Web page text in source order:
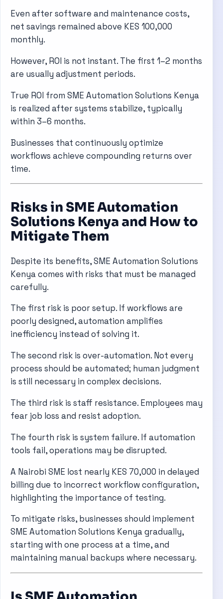
Even after software and maintenance costs,
net savings remained above KES 100,000
monthly.
However, ROI is not instant. The first 1–2 months
are usually adjustment periods.
True ROI from SME Automation Solutions Kenya
is realized after systems stabilize, typically
within 3–6 months.
Businesses that continuously optimize
workflows achieve compounding returns over
time.
Risks in SME Automation
Solutions Kenya and How to
Mitigate Them
Despite its benefits, SME Automation Solutions
Kenya comes with risks that must be managed
carefully.
The first risk is poor setup. If workflows are
poorly designed, automation amplifies
inefficiency instead of solving it.
The second risk is over-automation. Not every
process should be automated; human judgment
is still necessary in complex decisions.
The third risk is staff resistance. Employees may
fear job loss and resist adoption.
The fourth risk is system failure. If automation
tools fail, operations may be disrupted.
A Nairobi SME lost nearly KES 70,000 in delayed
billing due to incorrect workflow configuration,
highlighting the importance of testing.
To mitigate risks, businesses should implement
SME Automation Solutions Kenya gradually,
starting with one process at a time, and
maintaining manual backups where necessary.